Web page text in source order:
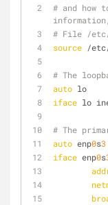
# and how
# File /
source /
# The
auto lo
iface lo
# The
auto enp0s3
iface enp0s